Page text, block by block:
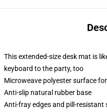
This extended-size desk mat is
keyboard to the party, too
Microweave polyester surface
Anti-slip natural rubber base
Anti-fray edges and pill-